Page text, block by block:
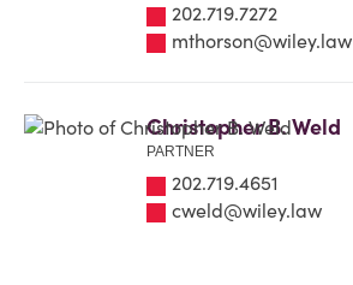
202.719.7272
mthorson@wiley.law
Christopher B. Weld
PARTNER
202.719.4651
cweld@wiley.law